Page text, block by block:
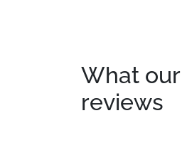
What
reviews